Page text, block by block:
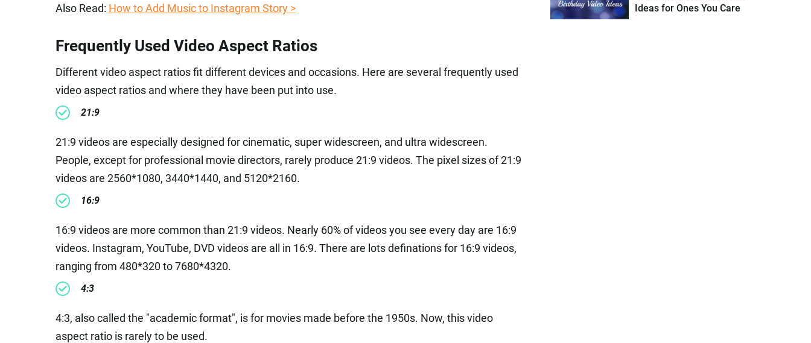
Also Read: How to Add Music to Instagram Story >
Frequently Used Video Aspect Ratios
Different video aspect ratios fit different devices and occasions. Here are several frequently used
video aspect ratios and where they have been put into use.
21:9
21:9 videos are especially designed for cinematic, super widescreen, and ultra widescreen.
People, except for professional movie directors, rarely produce 21:9 videos. The pixel sizes of 21:9
videos are 2560*1080, 3440*1440, and 5120*2160.
16:9
16:9 videos are more common than 21:9 videos. Nearly 60% of videos you see every day are 16:9
videos. Instagram, YouTube, DVD videos are all in 16:9. There are lots definations for 16:9 videos,
ranging from 480*320 to 7680*4320.
4:3
4:3, also called the "academic format", is for movies made before the 1950s. Now, this video
aspect ratio is rarely to be used.
Ideas for Ones You Care